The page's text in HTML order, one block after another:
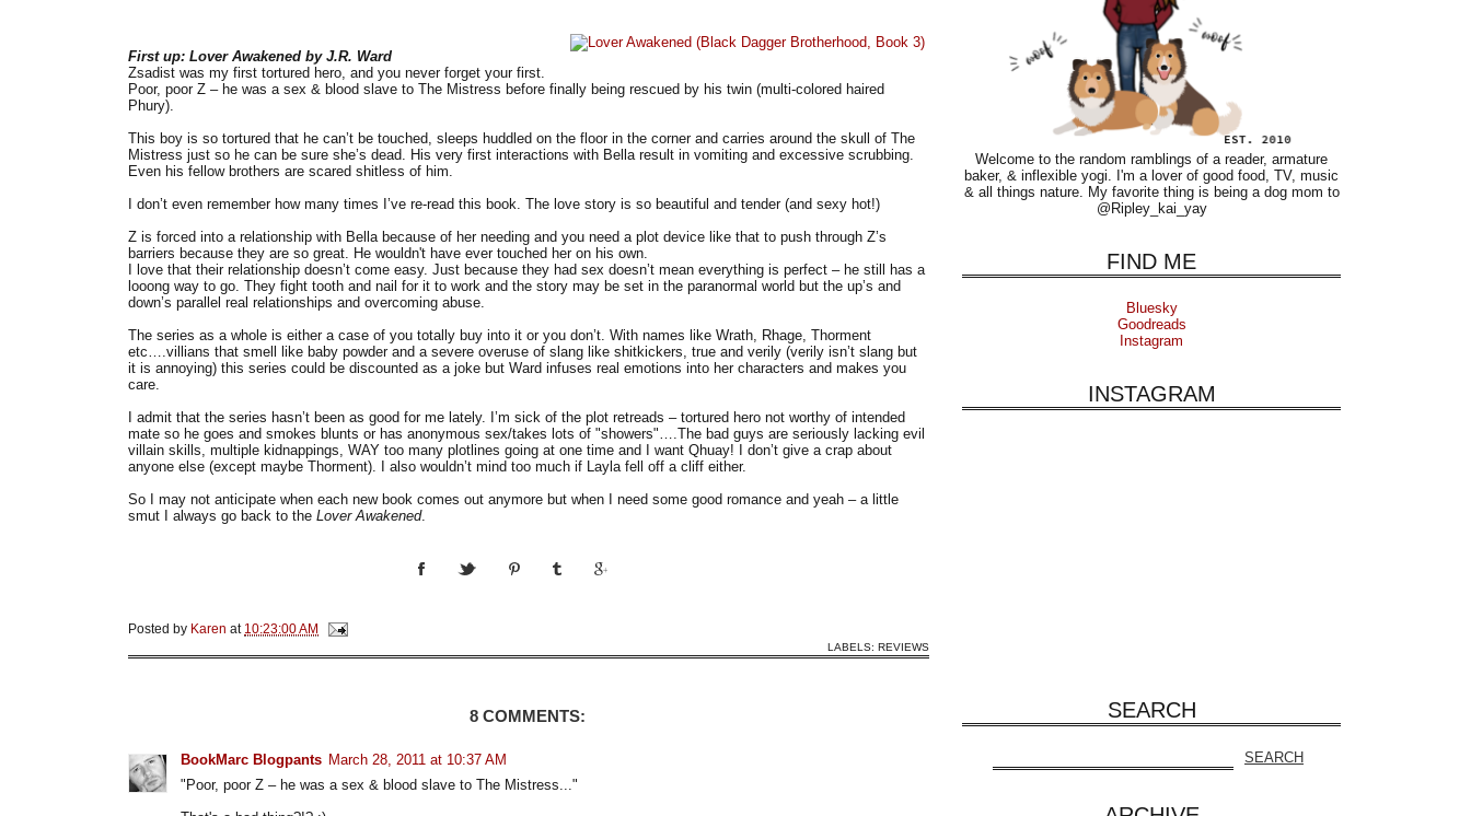
First up: Lover Awakened by J.R. Ward
Zsadist was my first tortured hero, and you never forget your first.
Poor, poor Z – he was a sex & blood slave to The Mistress before finally being rescued by his twin (multi-colored haired
Phury).
This boy is so tortured that he can’t be touched, sleeps huddled on the floor in the corner and carries around the skull of The
Mistress just so he can be sure she’s dead. His very first interactions with Bella result in vomiting and excessive scrubbing.
Even his fellow brothers are scared shitless of him.
I don’t even remember how many times I’ve re-read this book. The love story is so beautiful and tender (and sexy hot!)
Z is forced into a relationship with Bella because of her needing and you need a plot device like that to push through Z’s
barriers because they are so great. He wouldn't have ever touched her on his own.
I love that their relationship doesn’t come easy. Just because they had sex doesn’t mean everything is perfect – he still has a
looong way to go. They fight tooth and nail for it to work and the story may be set in the paranormal world but the up’s and
down’s parallel real relationships and overcoming abuse.
The series as a whole is either a case of you totally buy into it or you don’t. With names like Wrath, Rhage, Thorment
etc….villians that smell like baby powder and a severe overuse of slang like shitkickers, true and verily (verily isn’t slang but
it is annoying) this series could be discounted as a joke but Ward infuses real emotions into her characters and makes you
care.
I admit that the series hasn’t been as good for me lately. I’m sick of the plot retreads – tortured hero not worthy of intended
mate so he goes and smokes blunts or has anonymous sex/takes lots of "showers"….The bad guys are seriously lacking evil
villain skills, multiple kidnappings, WAY too many plotlines going at one time and I want Qhuay! I don’t give a crap about
anyone else (except maybe Thorment). I also wouldn’t mind too much if Layla fell off a cliff either.
So I may not anticipate when each new book comes out anymore but when I need some good romance and yeah – a little
smut I always go back to the Lover Awakened.
Posted by Karen at 10:23:00 AM
LABELS: REVIEWS
8 COMMENTS:
BookMarc Blogpants March 28, 2011 at 10:37 AM
"Poor, poor Z – he was a sex & blood slave to The Mistress..."
Welcome to the random ramblings of a reader, armature
baker, & inflexible yogi. I'm a lover of good food, TV, music
& all things nature. My favorite thing is being a dog mom to
@Ripley_kai_yay
FIND ME
Bluesky
Goodreads
Instagram
INSTAGRAM
SEARCH